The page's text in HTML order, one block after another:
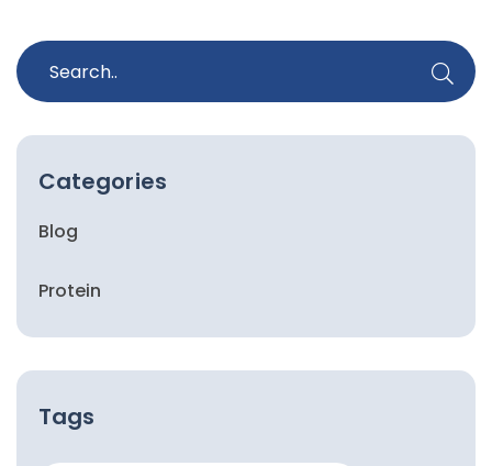
Categories
Blog
Protein
Tags